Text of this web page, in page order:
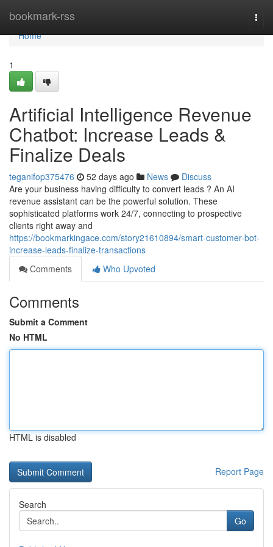
bookmark-rss
Home
Home
1
Artificial Intelligence Revenue
Chatbot: Increase Leads &
Finalize Deals
teganifop375476 52 days ago News
Discuss
Are your business having difficulty to convert leads ? An AI
revenue assistant can be the powerful solution. These
sophisticated platforms work 24/7, connecting to prospective
clients right away and
https://bookmarkingace.com/story21610894/smart-customer-bot-
increase-leads-finalize-transactions
Comments
Who Upvoted
Comments
Submit a Comment
No HTML
HTML is disabled
Report Page
Search
Go